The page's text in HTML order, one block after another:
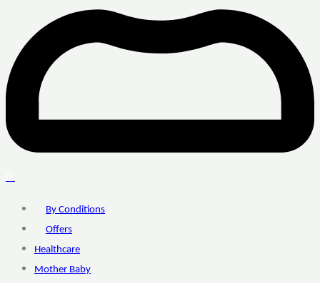
By Conditions
Offers
Healthcare
Mother Baby